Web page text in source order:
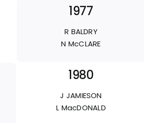
1977
R BALDRY
N McCLARE
1980
J JAMIESON
L MacDONALD